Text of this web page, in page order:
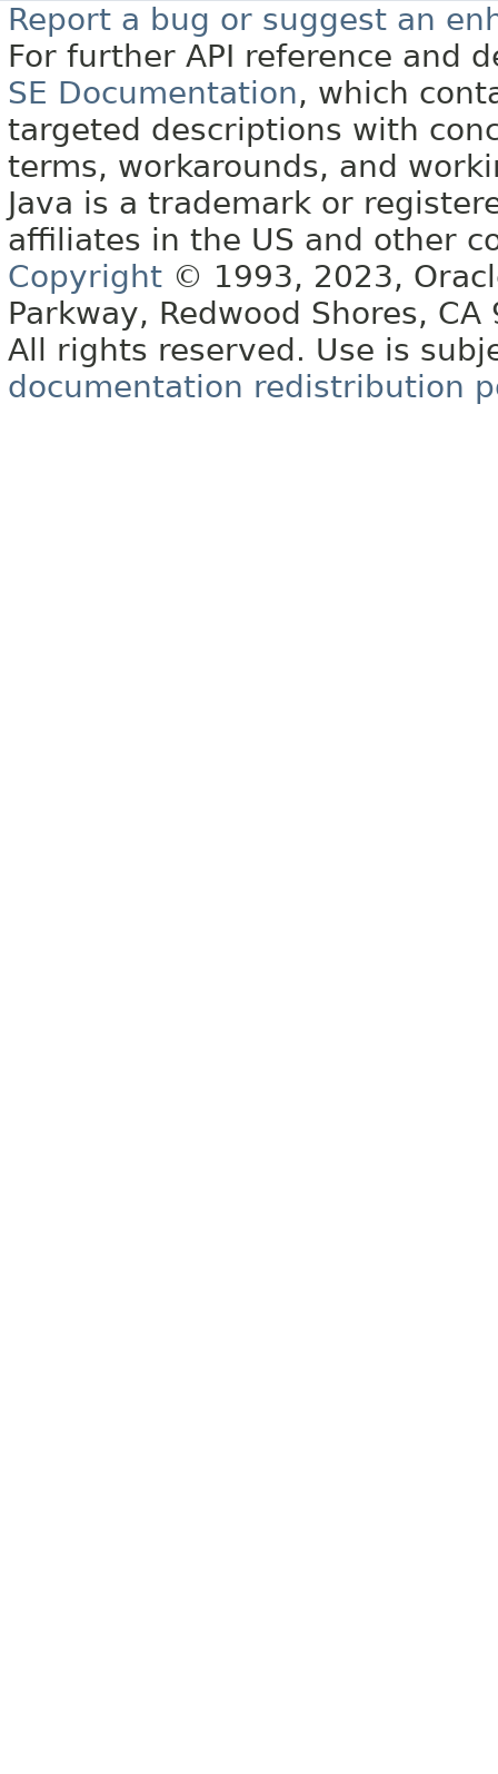
Report a bug or suggest an
For further API reference and
SE Documentation, which
targeted descriptions with
terms, workarounds, and
Java is a trademark or
affiliates in the US and other
Copyright © 1993, 2023,
Parkway, Redwood Shores, CA
All rights reserved. Use is
documentation redistribution